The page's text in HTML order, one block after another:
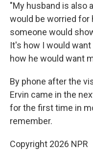
"My husband is also
would be worried for
someone would
It's how I would
how he would want
By phone after the
Ervin came in the
for the first time in
remember.
Copyright 2026 NPR